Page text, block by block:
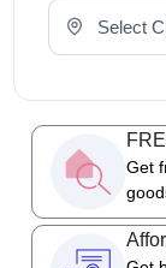
Select Your City
Get